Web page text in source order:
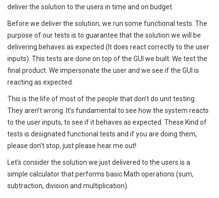
deliver the solution to the users in time and on budget.
Before we deliver the solution, we run some functional tests. The
purpose of our tests is to guarantee that the solution we will be
delivering behaves as expected (It does react correctly to the user
inputs). This tests are done on top of the GUI we built. We test the
final product. We impersonate the user and we see if the GUI is
reacting as expected.
This is the life of most of the people that don’t do unit testing.
They aren’t wrong. It’s fundamental to see how the system reacts
to the user inputs, to see if it behaves as expected. These Kind of
tests is designated functional tests and if you are doing them,
please don’t stop, just please hear me out!
Let’s consider the solution we just delivered to the users is a
simple calculator that performs basic Math operations (sum,
subtraction, division and multiplication).